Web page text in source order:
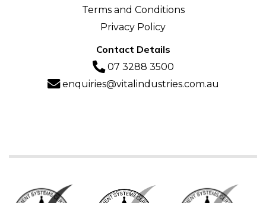
Terms and Conditions
Privacy Policy
Contact Details
07 3288 3500
enquiries@vitalindustries.com.au